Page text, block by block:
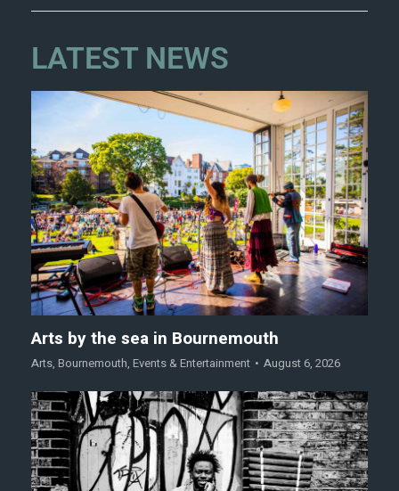
LATEST NEWS
Arts by the sea in Bournemouth
Arts, Bournemouth, Events & Entertainment August 6, 2026